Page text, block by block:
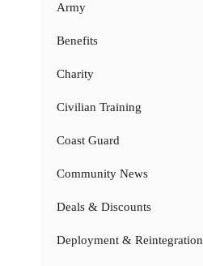
Army
Benefits
Charity
Civilian Training
Coast Guard
Community News
Deals & Discounts
Deployment & Reintegration